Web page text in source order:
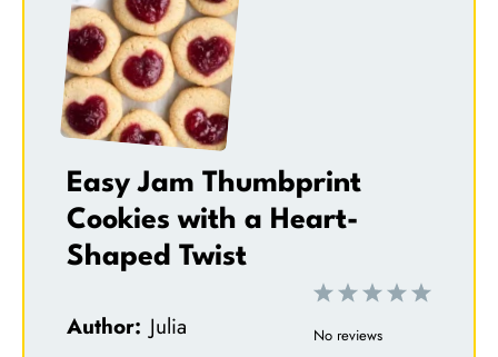
Easy Jam Thumbprint
Cookies with a Heart-
Shaped Twist
5
4
3
S
2
S
1
S
No reviews
Author: Julia